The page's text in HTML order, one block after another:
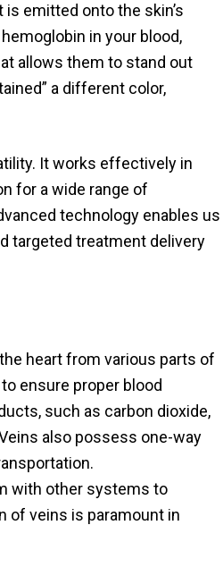
emitted onto the skin’s
in your blood,
allows them to stand out
a different color,
It works effectively in
for a wide range of
technology enables us
targeted treatment delivery
heart from various parts of
ensure proper blood
such as carbon dioxide,
also possess one-way
with other systems to
of veins is paramount in